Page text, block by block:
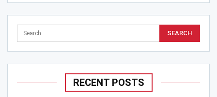
RECENT POSTS